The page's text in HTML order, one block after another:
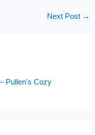
Next Post →
Pullen's Cozy